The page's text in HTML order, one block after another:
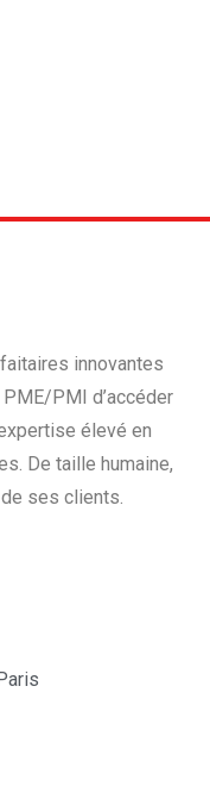
innovantes
PMI d’accéder
élevé en
De taille humaine,
ses clients.